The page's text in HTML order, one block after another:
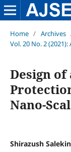
Home / Archives
Vol. 20 No. 2 (2021):
Design of
Nano-
Shirazush